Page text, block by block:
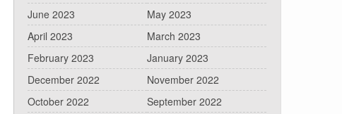
June 2023
May 2023
April 2023
March 2023
February 2023
January 2023
December 2022
November 2022
October 2022
September 2022